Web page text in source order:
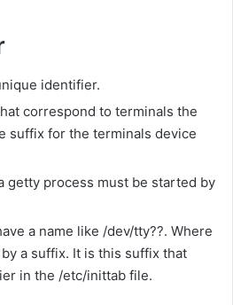
identifier.
correspond to terminals the
suffix for the terminals device
getty process must be started by
a name like /dev/tty??. Where
a suffix. It is this suffix that
in the /etc/inittab file.